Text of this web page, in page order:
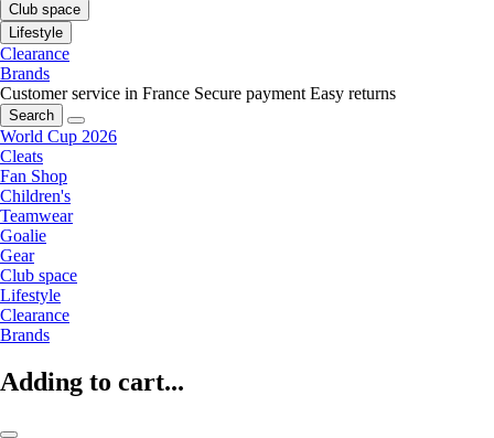
Club space
Lifestyle
Clearance
Brands
Customer service in France Secure payment Easy returns
Search
World Cup 2026
Cleats
Fan Shop
Children's
Teamwear
Goalie
Gear
Club space
Lifestyle
Clearance
Brands
Adding to cart...